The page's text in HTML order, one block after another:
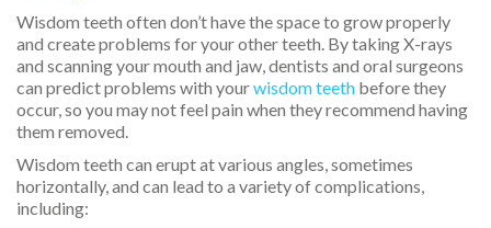
Wisdom teeth often don’t have the space to grow properly
and create problems for your other teeth. By taking X-rays
and scanning your mouth and jaw, dentists and oral surgeons
can predict problems with yourwisdom teeth before they
occur, so you may not feel pain when they recommend having
them removed.
Wisdom teeth can erupt at various angles, sometimes
horizontally, and can lead to a variety of complications,
including: